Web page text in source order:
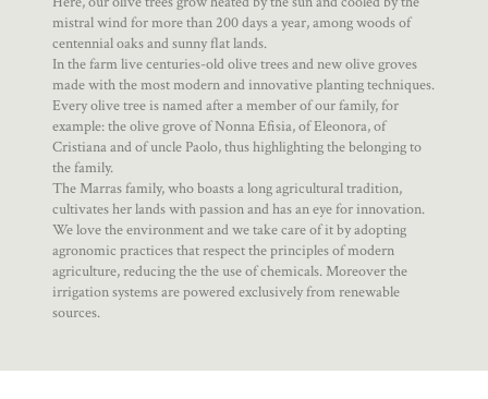
mistral wind for more than 200 days a year, among woods of
centennial oaks and sunny flat lands.
In the farm live centuries-old olive trees and new olive groves
made with the most modern and innovative planting techniques.
Every olive tree is named after a member of our family, for
example: the olive grove of Nonna Efisia, of Eleonora, of
Cristiana and of uncle Paolo, thus highlighting the belonging to
the family.
The Marras family, who boasts a long agricultural tradition,
cultivates her lands with passion and has an eye for innovation.
We love the environment and we take care of it by adopting
agronomic practices that respect the principles of modern
agriculture, reducing the the use of chemicals. Moreover the
irrigation systems are powered exclusively from renewable
sources.